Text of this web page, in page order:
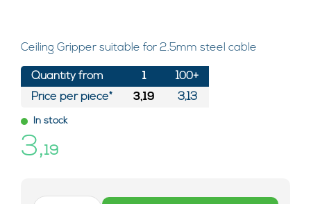
Ceiling Gripper suitable for 2.5mm steel cable
Quantity from
Price per piece*
1
3,19
100+
3,13
In stock
3,19